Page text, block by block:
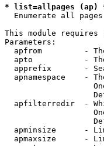
* list=allpages (ap)
Enumerate all
This module
Parameters:
apfrom         -
apto           -
apprefix       -
apnamespace    -
apfilterredir  -
apminsize      -
apmaxsize      -